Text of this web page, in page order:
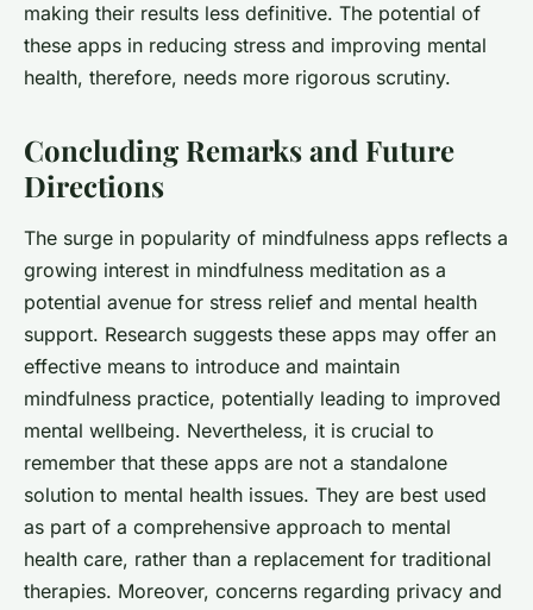
making their results less definitive. The potential of
these apps in reducing stress and improving mental
health, therefore, needs more rigorous scrutiny.
Concluding Remarks and Future
Directions
The surge in popularity of mindfulness apps reflects a
growing interest in mindfulness meditation as a
potential avenue for stress relief and mental health
support. Research suggests these apps may offer an
effective means to introduce and maintain
mindfulness practice, potentially leading to improved
mental wellbeing. Nevertheless, it is crucial to
remember that these apps are not a standalone
solution to mental health issues. They are best used
as part of a comprehensive approach to mental
health care, rather than a replacement for traditional
therapies. Moreover, concerns regarding privacy and